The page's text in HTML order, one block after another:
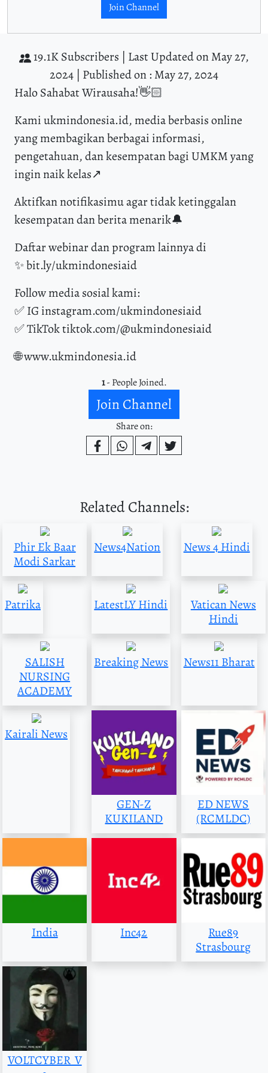
Join Channel
19.1K Subscribers | Last Updated on May 27,
2024 | Published on : May 27, 2024
Halo Sahabat Wirausaha!👋🏻
Kami ukmindonesia.id, media berbasis online
yang membagikan berbagai informasi,
pengetahuan, dan kesempatan bagi UMKM yang
ingin naik kelas↗️
Aktifkan notifikasimu agar tidak ketinggalan
kesempatan dan berita menarik🔔
Daftar webinar dan program lainnya di
✨ bit.ly/ukmindonesiaid
Follow media sosial kami:
✅ IG instagram.com/ukmindonesiaid
✅ TikTok tiktok.com/@ukmindonesiaid
🌐 www.ukmindonesia.id
1- People Joined.
Join Channel
Share on:
Related Channels:
Phir Ek Baar
Modi Sarkar
News4Nation News 4 Hindi
Patrika LatestLY Hindi
Vatican News
Hindi
SALISH
NURSING
ACADEMY
Breaking News News11 Bharat
Kairali News
GEN-Z
KUKILAND
ED NEWS
(RCMLDC)
India Inc42
Rue89
Strasbourg
VOLTCYBER_V